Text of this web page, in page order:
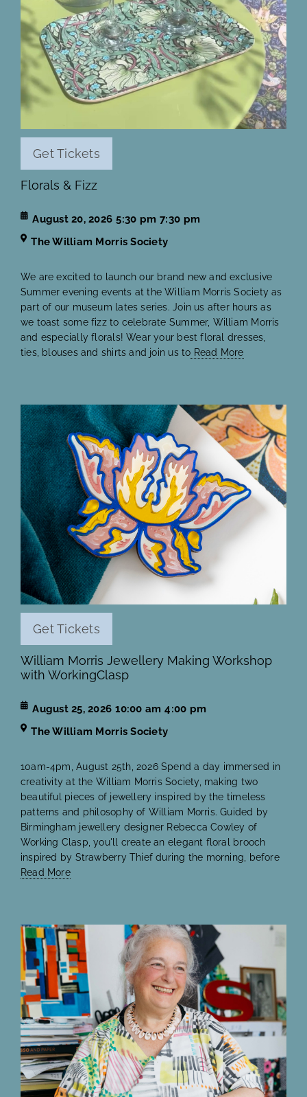
Get Tickets
Florals & Fizz
August 20, 2026 5:30 pm 7:30 pm
The William Morris Society
We are excited to launch our brand new and exclusive
Summer evening events at the William Morris Society as
part of our museum lates series. Join us after hours as
we toast some fizz to celebrate Summer, William Morris
and especially florals! Wear your best floral dresses,
ties, blouses and shirts and join us to Read More
Get Tickets
William Morris Jewellery Making Workshop
with WorkingClasp
August 25, 2026 10:00 am 4:00 pm
The William Morris Society
10am-4pm, August 25th, 2026 Spend a day immersed in
creativity at the William Morris Society, making two
beautiful pieces of jewellery inspired by the timeless
patterns and philosophy of William Morris. Guided by
Birmingham jewellery designer Rebecca Cowley of
Working Clasp, you'll create an elegant floral brooch
inspired by Strawberry Thief during the morning, before
Read More